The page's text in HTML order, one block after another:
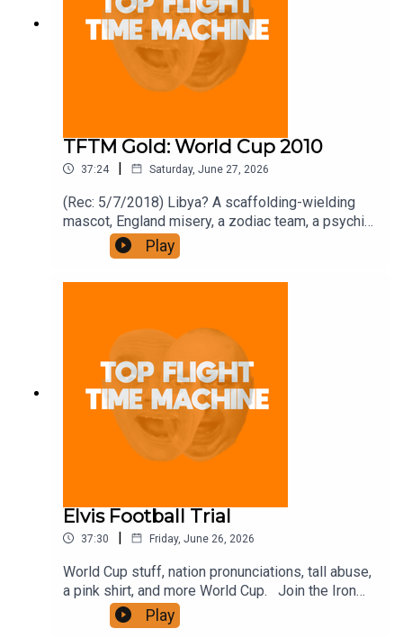
TFTM Gold: World Cup 2010
37:24 | Saturday, June 27, 2026
(Rec: 5/7/2018) Libya? A scaffolding-wielding
mascot, England misery, a zodiac team, a psychic
octopus, and Mandela’s biting phase. Join the
Iron Filings Society:
front for the price of 12 if you like a bargain.
Play
Elvis Football Trial
37:30 | Friday, June 26, 2026
World Cup stuff, nation pronunciations, tall abuse,
a pink shirt, and more World Cup. Join the Iron
Filings Society:
https://www.patreon.com/topflighttimemachine
Play